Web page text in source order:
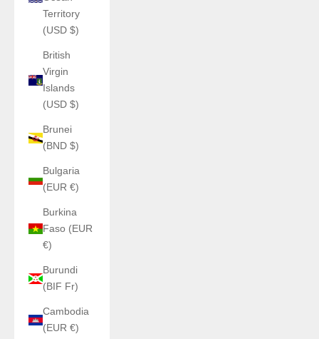
Territory
(USD $)
British
Virgin
Islands
(USD $)
Brunei
(BND $)
Bulgaria
(EUR €)
Burkina
Faso (EUR
€)
Burundi
(BIF Fr)
Cambodia
(EUR €)